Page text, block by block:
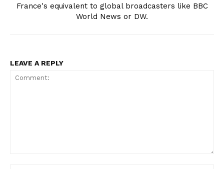
France's equivalent to global broadcasters like BBC
World News or DW.
LEAVE A REPLY